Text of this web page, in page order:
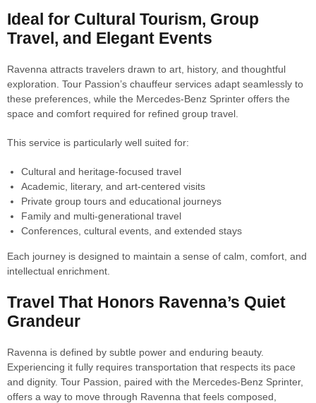
Ideal for Cultural Tourism, Group
Travel, and Elegant Events
Ravenna attracts travelers drawn to art, history, and thoughtful
exploration. Tour Passion’s chauffeur services adapt seamlessly to
these preferences, while the Mercedes-Benz Sprinter offers the
space and comfort required for refined group travel.
This service is particularly well suited for:
Cultural and heritage-focused travel
Academic, literary, and art-centered visits
Private group tours and educational journeys
Family and multi-generational travel
Conferences, cultural events, and extended stays
Each journey is designed to maintain a sense of calm, comfort, and
intellectual enrichment.
Travel That Honors Ravenna’s Quiet
Grandeur
Ravenna is defined by subtle power and enduring beauty.
Experiencing it fully requires transportation that respects its pace
and dignity. Tour Passion, paired with the Mercedes-Benz Sprinter,
offers a way to move through Ravenna that feels composed,